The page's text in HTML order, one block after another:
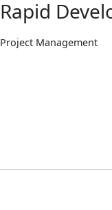
Rapid
Project Management